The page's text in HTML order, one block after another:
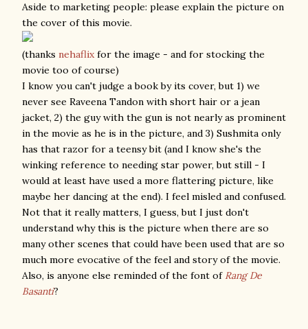
Aside to marketing people: please explain the picture on
the cover of this movie.
(thanks nehaflixfor the image - and for stocking the
movie too of course)
I know you can't judge a book by its cover, but 1) we
never see Raveena Tandon with short hair or a jean
jacket, 2) the guy with the gun is not nearly as prominent
in the movie as he is in the picture, and 3) Sushmita only
has that razor for a teensy bit (and I know she's the
winking reference to needing star power, but still - I
would at least have used a more flattering picture, like
maybe her dancing at the end). I feel misled and confused.
Not that it really matters, I guess, but I just don't
understand why this is the picture when there are so
many other scenes that could have been used that are so
much more evocative of the feel and story of the movie.
Also, is anyone else reminded of the font of Rang De
Basanti?